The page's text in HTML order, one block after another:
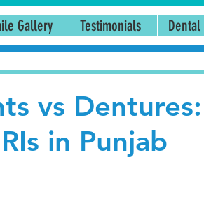
Gallery Testimonials Dental
vs Dentures:
in Punjab